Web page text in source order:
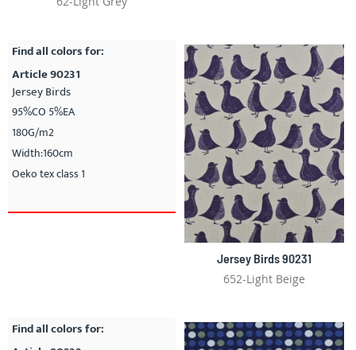
Find all colors for:
Article 90231
Jersey Birds
95%CO 5%EA
180G/m2
Width:160cm
Oeko tex class 1
Jersey Birds 90231
652-Light Beige
Find all colors for: